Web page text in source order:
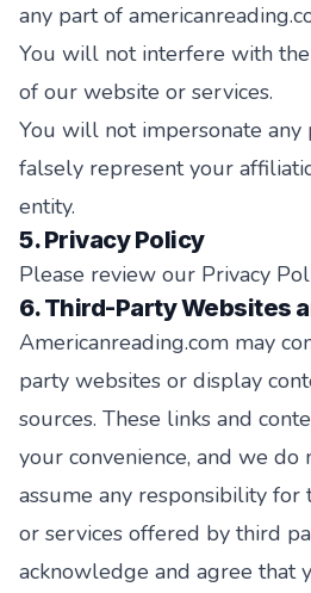
any part of
You will not interfere with
of our website or services.
You will not impersonate any
falsely represent your
entity.
5. Privacy Policy
Please review our Privacy
6. Third-Party Websites
Americanreading.com may
party websites or display
sources. These links and
your convenience, and we do
assume any responsibility for
or services offered by third
acknowledge and agree that